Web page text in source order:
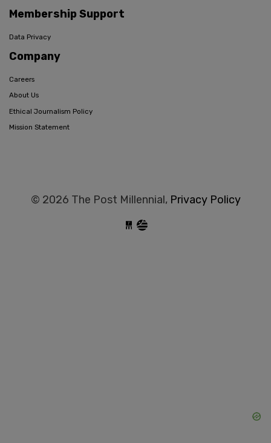
Membership Support
Data Privacy
Company
Careers
About Us
Ethical Journalism Policy
Mission Statement
© 2026 The Post Millennial, Privacy Policy